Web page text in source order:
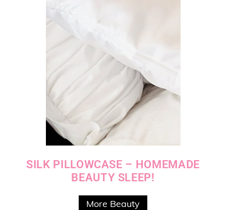
SILK PILLOWCASE – HOMEMADE
BEAUTY SLEEP!
More Beauty